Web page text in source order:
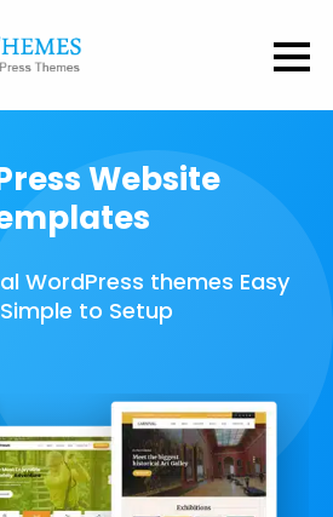
Website
WordPress themes Easy
to Setup